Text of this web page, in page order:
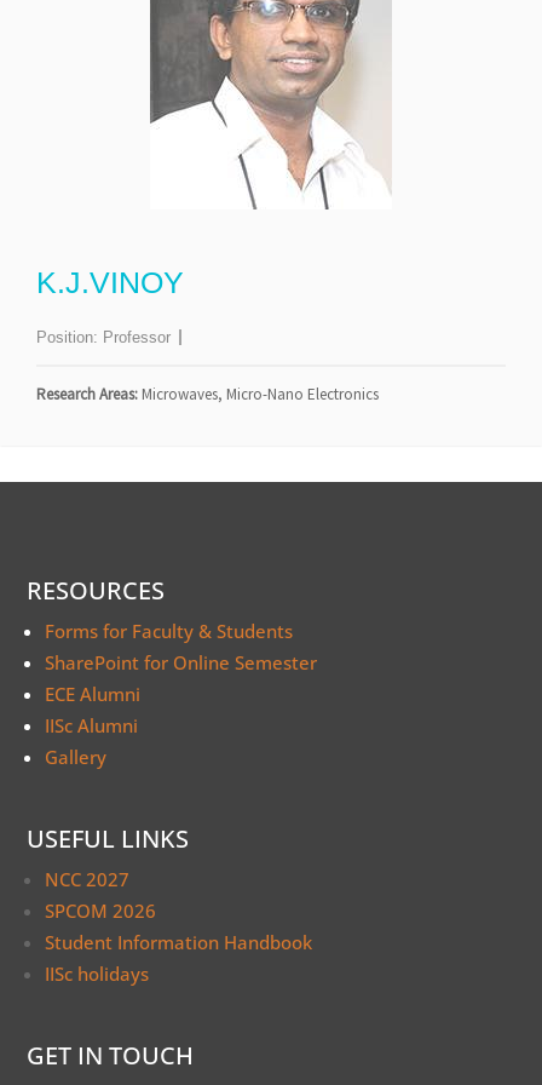
K.J.VINOY
Position: Professor
Research Areas: Microwaves, Micro-Nano Electronics
RESOURCES
Forms for Faculty & Students
SharePoint for Online Semester
ECE Alumni
IISc Alumni
Gallery
USEFUL LINKS
NCC 2027
SPCOM 2026
Student Information Handbook
IISc holidays
GET IN TOUCH